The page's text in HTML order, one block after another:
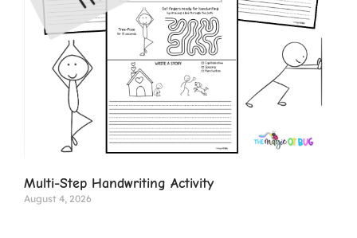
Multi-Step Handwriting Activity
August 4, 2026